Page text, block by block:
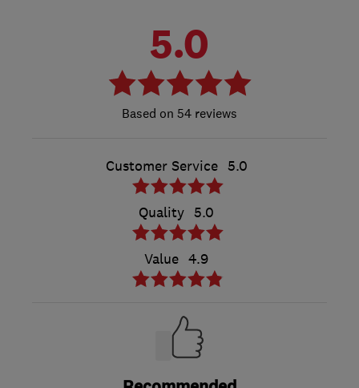
5.0
54 reviews
Customer Service 5.0
Quality 5.0
Value 4.9